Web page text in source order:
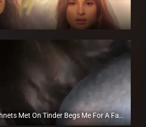
Busty Filipina In Fishnets Met On Tinder Begs Me For A Facial – TravelVids